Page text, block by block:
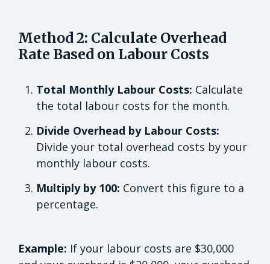
Method 2: Calculate Overhead
Rate Based on Labour Costs
Total Monthly Labour Costs: Calculate
the total labour costs for the month.
Divide Overhead by Labour Costs:
Divide your total overhead costs by your
monthly labour costs.
Multiply by 100: Convert this figure to a
percentage.
Example: If your labour costs are $30,000